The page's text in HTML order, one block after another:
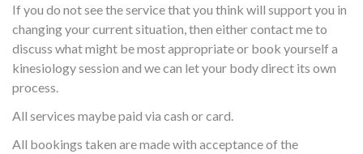
If you do not see the service that you think will support you in
changing your current situation, then either contact me to
discuss what might be most appropriate or book yourself a
kinesiology session and we can let your body direct its own
process.
All services maybe paid via cash or card.
All bookings taken are made with acceptance of the